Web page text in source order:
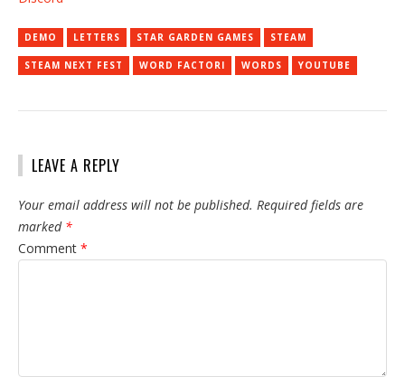
DEMO LETTERS STAR GARDEN GAMES STEAM
STEAM NEXT FEST WORD FACTORI WORDS YOUTUBE
LEAVE A REPLY
Your email address will not be published. Required fields are
marked *
Comment *